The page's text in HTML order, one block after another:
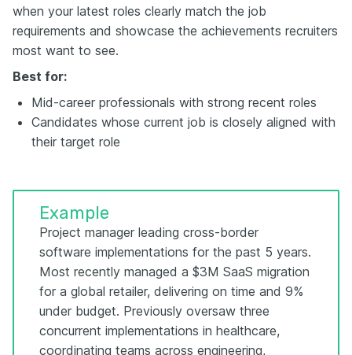
when your latest roles clearly match the job
requirements and showcase the achievements recruiters
most want to see.
Best for:
Mid-career professionals with strong recent roles
Candidates whose current job is closely aligned with
their target role
Example
Project manager leading cross-border
software implementations for the past 5 years.
Most recently managed a $3M SaaS migration
for a global retailer, delivering on time and 9%
under budget. Previously oversaw three
concurrent implementations in healthcare,
coordinating teams across engineering,